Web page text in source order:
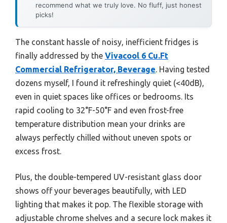
recommend what we truly love. No fluff, just honest
picks!
The constant hassle of noisy, inefficient fridges is
finally addressed by the Vivacool 6 Cu.Ft
Commercial Refrigerator, Beverage. Having tested
dozens myself, I found it refreshingly quiet (<40dB),
even in quiet spaces like offices or bedrooms. Its
rapid cooling to 32°F-50°F and even frost-free
temperature distribution mean your drinks are
always perfectly chilled without uneven spots or
excess frost.
Plus, the double-tempered UV-resistant glass door
shows off your beverages beautifully, with LED
lighting that makes it pop. The flexible storage with
adjustable chrome shelves and a secure lock makes it